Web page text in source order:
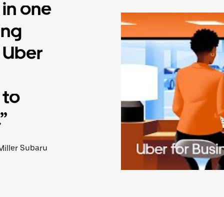
one
to
Subaru